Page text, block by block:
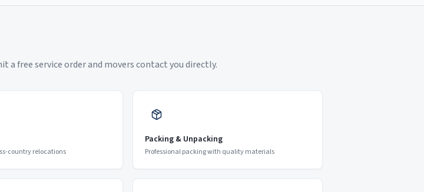
a free service order and movers contact you directly.
country relocations
Packing & Unpacking
Professional packing with quality materials